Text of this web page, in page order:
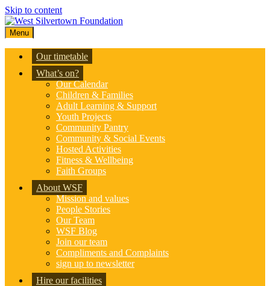
Skip to content
Menu
Our timetable
What’s on?
Our Calendar
Children & Families
Adult Learning & Support
Youth Projects
Community Pantry
Community & Social Events
Hosted Activities
Fitness & Wellbeing
Faith Groups
About WSF
Mission and values
People Stories
Our Team
WSF Blog
Join our team
Compliments and Complaints
sign up to newsletter
Hire our facilities